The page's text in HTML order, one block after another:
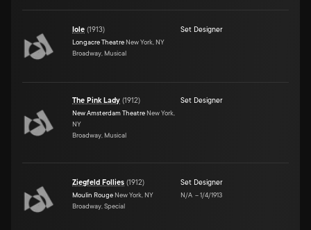
Iole (1913)
Longacre Theatre New York, NY
Broadway, Musical
Set Designer
The Pink Lady (1912)
New Amsterdam Theatre New York,
NY
Broadway, Musical
Set Designer
Ziegfeld Follies (1912)
Moulin Rouge New York, NY
Broadway, Special
Set Designer
N/A –1/4/1913